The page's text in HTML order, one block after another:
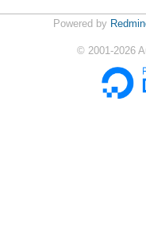
Powered by
© 2001-2026